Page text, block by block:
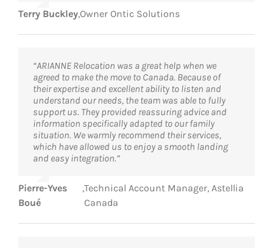
Terry Buckley,Owner Ontic Solutions
“ARIANNE Relocation was a great help when we
agreed to make the move to Canada. Because of
their expertise and excellent ability to listen and
understand our needs, the team was able to fully
support us. They provided reassuring advice and
information specifically adapted to our family
situation. We warmly recommend their services,
which have allowed us to enjoy a smooth landing
and easy integration.”
Pierre-Yves
Boué
,Technical Account Manager, Astellia
Canada